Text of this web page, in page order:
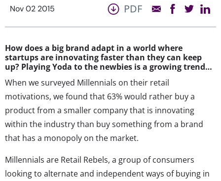
Nov 02 2015 PDF
How does a big brand adapt in a world where
startups are innovating faster than they can keep
up? Playing Yoda to the newbies is a growing trend…
When we surveyed Millennials on their retail
motivations, we found that 63% would rather buy a
product from a smaller company that is innovating
within the industry than buy something from a brand
that has a monopoly on the market.
Millennials are Retail Rebels, a group of consumers
looking to alternate and independent ways of buying in